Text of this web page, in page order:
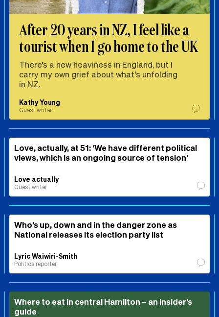
After 20 years in NZ, I feel like a
tourist when I go home to the UK
There’s a new heaviness in England, but I
carry my own grief about what’s unfolding
in NZ.
Kathy Young
Guest writer
Love, actually, at 51: ‘We have different political
views, which is an ongoing source of tension’
Love actually
Guest writer
Who’s up, down and in the danger zone as
National releases its election party list
Lyric Waiwiri-Smith
Politics reporter
Where to eat in central Hamilton – an insider’s
guide